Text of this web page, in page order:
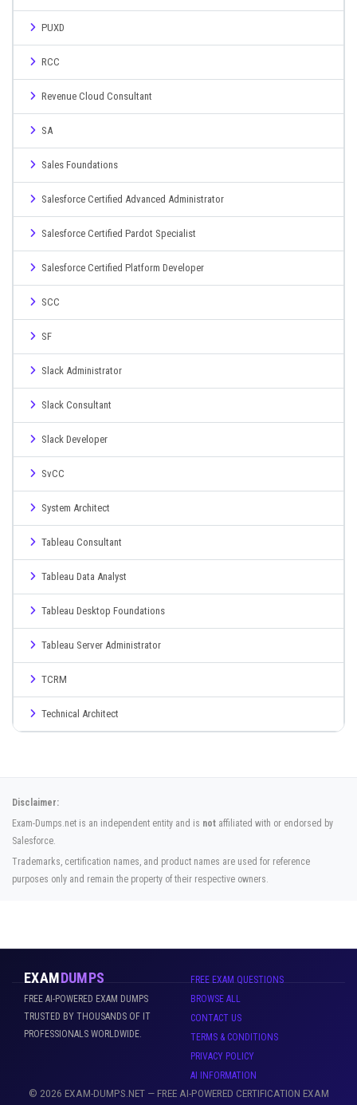
PUXD
RCC
Revenue Cloud Consultant
SA
Sales Foundations
Salesforce Certified Advanced Administrator
Salesforce Certified Pardot Specialist
Salesforce Certified Platform Developer
SCC
SF
Slack Administrator
Slack Consultant
Slack Developer
SvCC
System Architect
Tableau Consultant
Tableau Data Analyst
Tableau Desktop Foundations
Tableau Server Administrator
TCRM
Technical Architect
Disclaimer:
Exam-Dumps.net is an independent entity and is not affiliated with or endorsed by
Salesforce.
Trademarks, certification names, and product names are used for reference
purposes only and remain the property of their respective owners.
EXAMDUMPS
FREE AI-POWERED EXAM DUMPS
TRUSTED BY THOUSANDS OF IT
PROFESSIONALS WORLDWIDE.
FREE EXAM QUESTIONS
BROWSE ALL
CONTACT US
TERMS & CONDITIONS
PRIVACY POLICY
AI INFORMATION
© 2026 EXAM-DUMPS.NET — FREE AI-POWERED CERTIFICATION EXAM